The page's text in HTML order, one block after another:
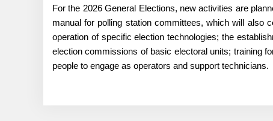
For the 2026 General Elections, new activities are
manual for polling station committees, which will also
operation of specific election technologies; the
election commissions of basic electoral units; training
people to engage as operators and support technicians.